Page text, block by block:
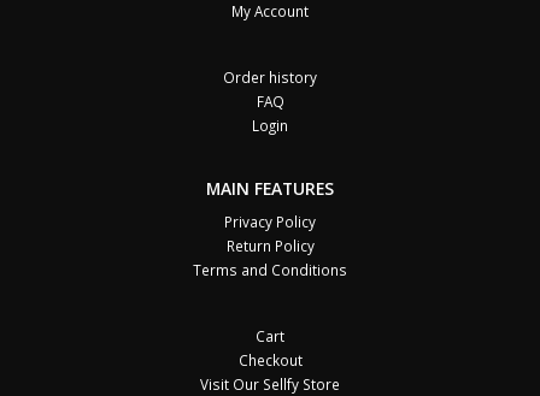
My Account
Order history
FAQ
Login
MAIN FEATURES
Privacy Policy
Return Policy
Terms and Conditions
Cart
Checkout
Visit Our Sellfy Store